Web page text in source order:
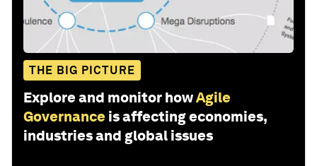
THE BIG PICTURE
Explore and monitor howAgile
Governance is affecting economies,
industries and global issues